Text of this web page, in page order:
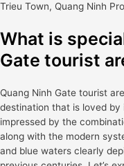
Trieu Town, Quang Ninh
What is
Gate tourist
Quang Ninh Gate tourist
destination that is loved by
impressed by the
along with the modern
and blue waters clearly